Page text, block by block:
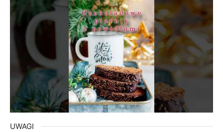
UWAGI